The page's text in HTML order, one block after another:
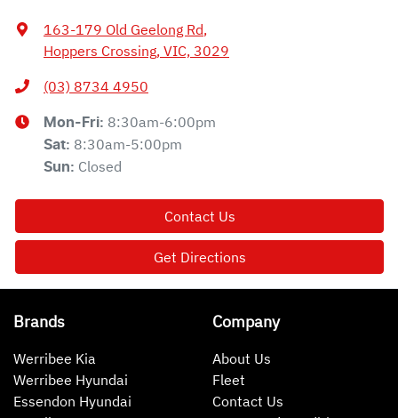
163-179 Old Geelong Rd,
Hoppers Crossing, VIC, 3029
(03) 8734 4950
Mon-Fri: 8:30am-6:00pm
Sat: 8:30am-5:00pm
Sun: Closed
Contact Us
Get Directions
Brands
Werribee Kia
Werribee Hyundai
Essendon Hyundai
Company
About Us
Fleet
Contact Us